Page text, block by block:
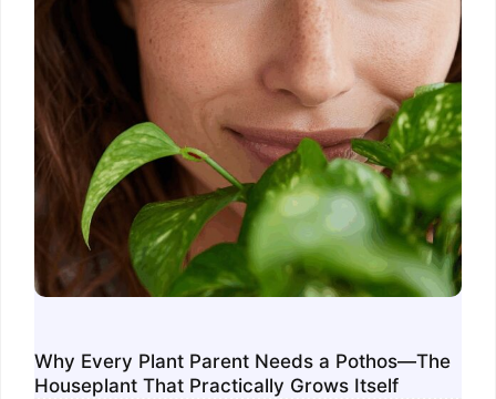
Why Every Plant Parent Needs a Pothos—The
Houseplant That Practically Grows Itself